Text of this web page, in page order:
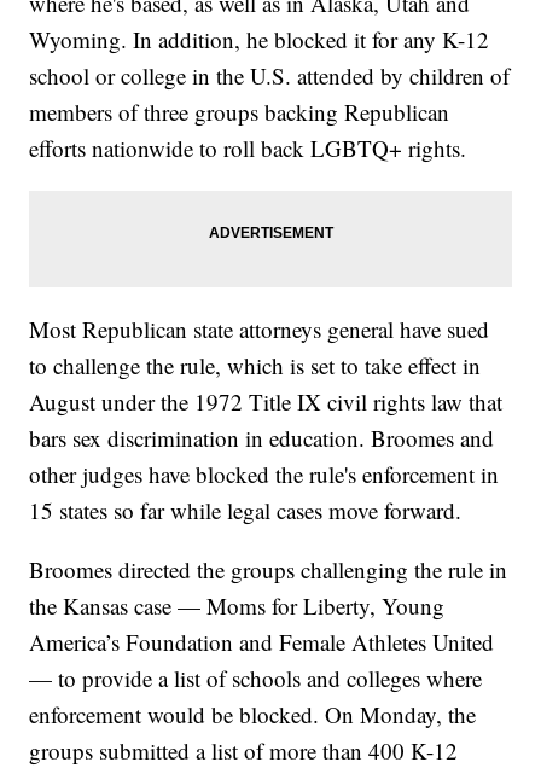
Wyoming. In addition, he blocked it for any K-12
school or college in the U.S. attended by children of
members of three groups backing Republican
efforts nationwide to roll back LGBTQ+ rights.
Most Republican state attorneys general have sued
to challenge the rule, which is set to take effect in
August under the 1972 Title IX civil rights law that
bars sex discrimination in education. Broomes and
other judges have blocked the rule's enforcement in
15 states so far while legal cases move forward.
Broomes directed the groups challenging the rule in
the Kansas case — Moms for Liberty, Young
America’s Foundation and Female Athletes United
— to provide a list of schools and colleges where
enforcement would be blocked. On Monday, the
groups submitted a list of more than 400 K-12